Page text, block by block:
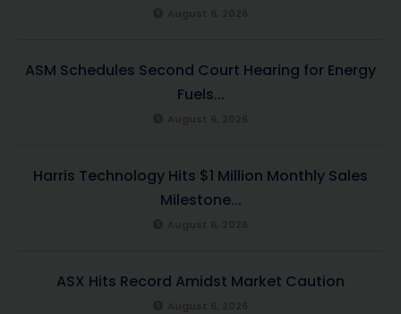
ASM Schedules Second Court Hearing for Energy
Fuels...
Harris Technology Hits $1 Million Monthly Sales
Milestone...
ASX Hits Record Amidst Market Caution